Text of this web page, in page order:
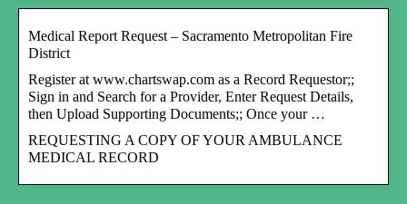
Medical Report Request – Sacramento Metropolitan Fire
District
Register at www.chartswap.com as a Record Requestor;;
Sign in and Search for a Provider, Enter Request Details,
then Upload Supporting Documents;; Once your …
REQUESTING A COPY OF YOUR AMBULANCE
MEDICAL RECORD